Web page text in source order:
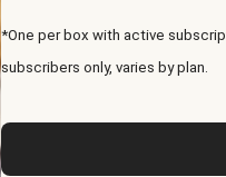
*One per box with active
subscribers only, varies by plan.